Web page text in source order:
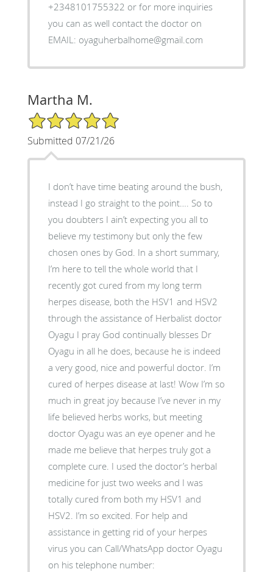
+2348101755322 or for more inquiries
you can as well contact the doctor on
EMAIL: oyaguherbalhome@gmail.com
Martha M.
5/5 Star Rating
Submitted 07/21/26
I don’t have time beating around the bush,
instead I go straight to the point…. So to
you doubters I ain’t expecting you all to
believe my testimony but only the few
chosen ones by God. In a short summary,
I’m here to tell the whole world that I
recently got cured from my long term
herpes disease, both the HSV1 and HSV2
through the assistance of Herbalist doctor
Oyagu I pray God continually blesses Dr
Oyagu in all he does, because he is indeed
a very good, nice and powerful doctor. I’m
cured of herpes disease at last! Wow I’m so
much in great joy because I’ve never in my
life believed herbs works, but meeting
doctor Oyagu was an eye opener and he
made me believe that herpes truly got a
complete cure. I used the doctor’s herbal
medicine for just two weeks and I was
totally cured from both my HSV1 and
HSV2. I’m so excited. For help and
assistance in getting rid of your herpes
virus you can Call/WhatsApp doctor Oyagu
on his telephone number: